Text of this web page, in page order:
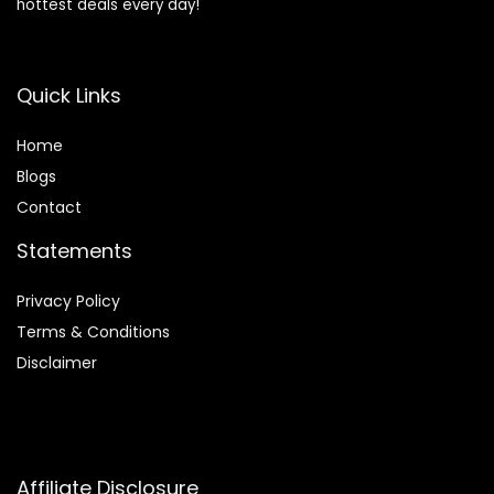
hottest deals every day!
Quick Links
Home
Blogs
Contact
Statements
Privacy Policy
Terms & Conditions
Disclaimer
Affiliate Disclosure